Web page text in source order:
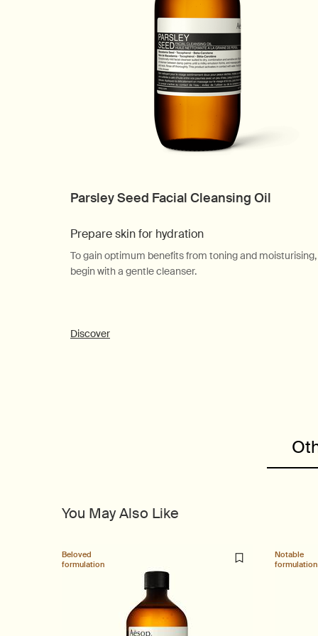
Parsley Seed Facial Cleansing Oil
Prepare skin for hydration
To gain optimum benefits from toning and moisturising,
begin with a gentle cleanser.
Discover
You May Also Like
Beloved
formulation
Notable
formulation